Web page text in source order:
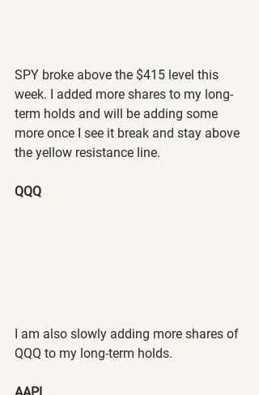
SPY broke above the $415 level this
week. I added more shares to my long-
term holds and will be adding some
more once I see it break and stay above
the yellow resistance line.
QQQ
I am also slowly adding more shares of
QQQ to my long-term holds.